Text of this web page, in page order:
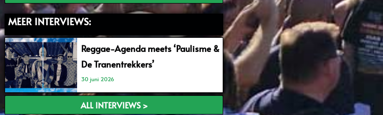
MEER INTERVIEWS:
Reggae-Agenda meets ‘Paulisme &
De Tranentrekkers’
30 juni 2026
ALL INTERVIEWS >